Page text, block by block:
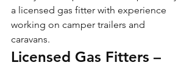
a licensed gas fitter with experience
working on camper trailers and
caravans.
Licensed Gas Fitters –